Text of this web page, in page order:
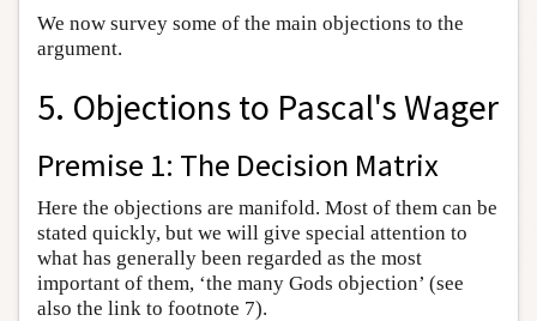
We now survey some of the main objections to the
argument.
5. Objections to Pascal's Wager
Premise 1: The Decision Matrix
Here the objections are manifold. Most of them can be
stated quickly, but we will give special attention to
what has generally been regarded as the most
important of them, ‘the many Gods objection’ (see
also the link to footnote 7).